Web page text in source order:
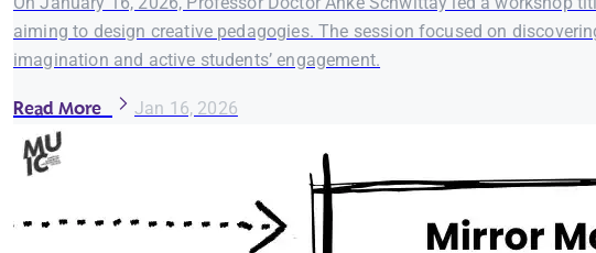
aiming to design creative pedagogies. The session focused on
imagination and active students’ engagement.
Read More Jan 16, 2026